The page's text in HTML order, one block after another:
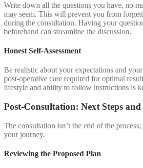
Write down all the questions you have, no
may seem. This will prevent you from
during the consultation. Having your
beforehand can streamline the discussion.
Honest Self-Assessment
Be realistic about your expectations and
post-operative care required for optimal
lifestyle and ability to follow instructions is
Post-Consultation: Next Steps
The consultation isn’t the end of the
your journey.
Reviewing the Proposed Plan